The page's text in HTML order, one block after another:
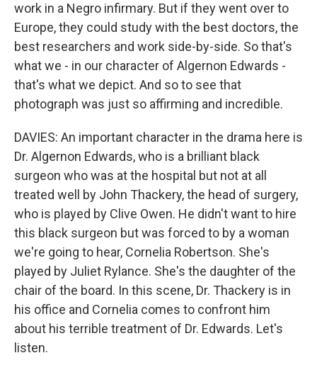
work in a Negro infirmary. But if they went over to
Europe, they could study with the best doctors, the
best researchers and work side-by-side. So that's
what we - in our character of Algernon Edwards -
that's what we depict. And so to see that
photograph was just so affirming and incredible.
DAVIES: An important character in the drama here is
Dr. Algernon Edwards, who is a brilliant black
surgeon who was at the hospital but not at all
treated well by John Thackery, the head of surgery,
who is played by Clive Owen. He didn't want to hire
this black surgeon but was forced to by a woman
we're going to hear, Cornelia Robertson. She's
played by Juliet Rylance. She's the daughter of the
chair of the board. In this scene, Dr. Thackery is in
his office and Cornelia comes to confront him
about his terrible treatment of Dr. Edwards. Let's
listen.